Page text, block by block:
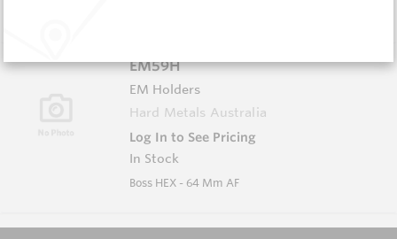
EM59H
EM Holders
Hard Metals Australia
Log In to See Pricing
In Stock
Boss HEX - 64 Mm AF